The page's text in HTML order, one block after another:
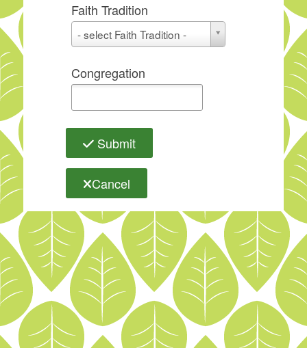
Faith Tradition
- select Faith Tradition -
Faith
Tradition
Congregation
Submit
Cancel